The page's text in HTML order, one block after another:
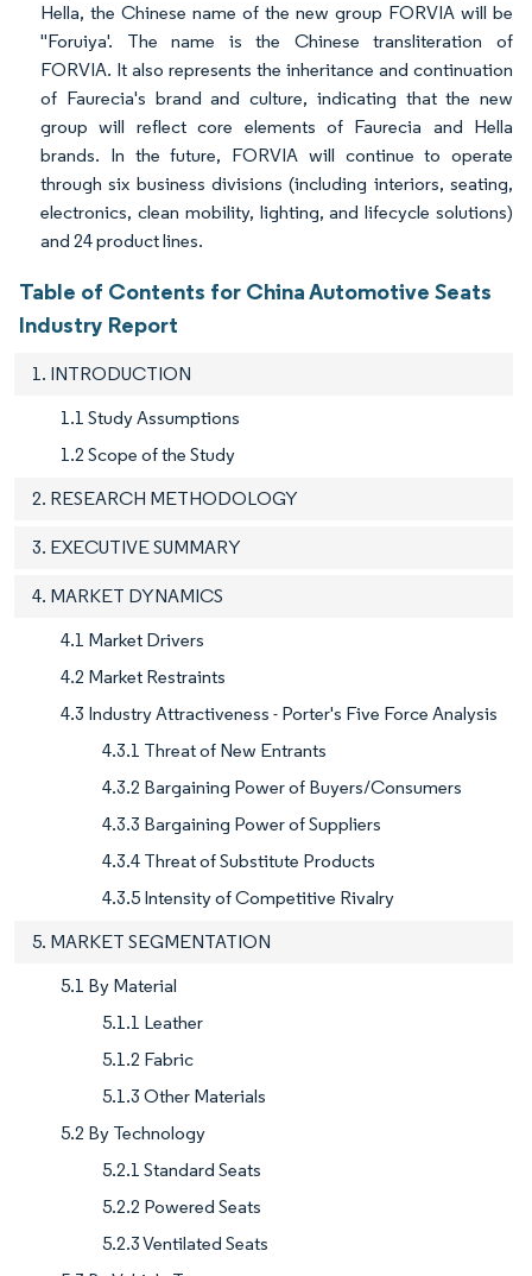
Hella, the Chinese name of the new group FORVIA will be
"Foruiya'. The name is the Chinese transliteration of
FORVIA. It also represents the inheritance and continuation
of Faurecia's brand and culture, indicating that the new
group will reflect core elements of Faurecia and Hella
brands. In the future, FORVIA will continue to operate
through six business divisions (including interiors, seating,
electronics, clean mobility, lighting, and lifecycle solutions)
and 24 product lines.
Table of Contents for China Automotive Seats
Industry Report
1. INTRODUCTION
1.1 Study Assumptions
1.2 Scope of the Study
2. RESEARCH METHODOLOGY
3. EXECUTIVE SUMMARY
4. MARKET DYNAMICS
4.1 Market Drivers
4.2 Market Restraints
4.3 Industry Attractiveness - Porter's Five Force Analysis
4.3.1 Threat of New Entrants
4.3.2 Bargaining Power of Buyers/Consumers
4.3.3 Bargaining Power of Suppliers
4.3.4 Threat of Substitute Products
4.3.5 Intensity of Competitive Rivalry
5. MARKET SEGMENTATION
5.1 By Material
5.1.1 Leather
5.1.2 Fabric
5.1.3 Other Materials
5.2 By Technology
5.2.1 Standard Seats
5.2.2 Powered Seats
5.2.3 Ventilated Seats